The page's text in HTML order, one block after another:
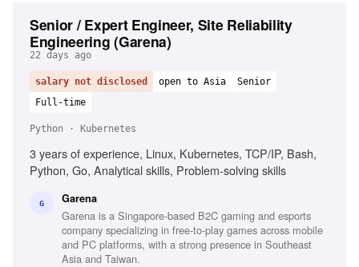
Senior / Expert Engineer, Site Reliability
Engineering (Garena)
22 days ago
salary not disclosed open to Asia
Senior
Full-time
Python · Kubernetes
3 years of experience, Linux, Kubernetes, TCP/IP, Bash,
Python, Go, Analytical skills, Problem-solving skills
G Garena
Garena is a Singapore-based B2C gaming and esports
company specializing in free-to-play games across mobile
and PC platforms, with a strong presence in Southeast
Asia and Taiwan.